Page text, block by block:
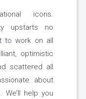
icons.
upstarts no
to work on all
optimistic
scattered all
about
help you